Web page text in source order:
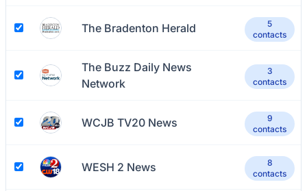
The Bradenton Herald
5
contacts
The Buzz Daily News
Network
3
contacts
WCJB TV20 News
9
contacts
WESH 2 News
8
contacts